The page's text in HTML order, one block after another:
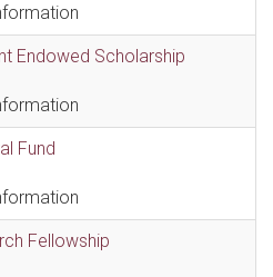
Endowed Scholarship
Fund
Fellowship